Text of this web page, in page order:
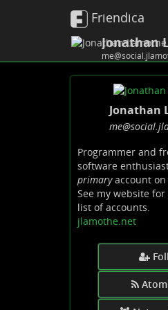
Friendica
Jonathan
Jonathan
me@social
Programmer and
software
primaryaccount on
See my website
list of accounts.
jlamothe.net